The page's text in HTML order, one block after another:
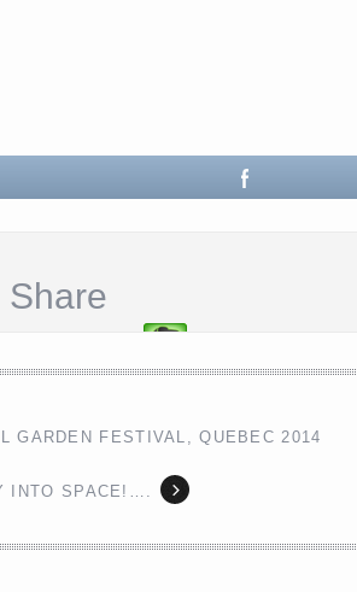
Share
GARDEN FESTIVAL, QUEBEC 2014
INTO SPACE!….